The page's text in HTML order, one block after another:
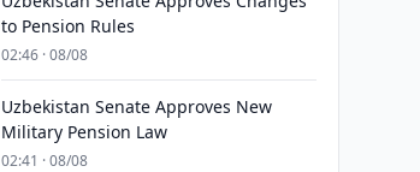
to Pension Rules
02:46 · 08/08
Uzbekistan Senate Approves New
Military Pension Law
02:41 · 08/08